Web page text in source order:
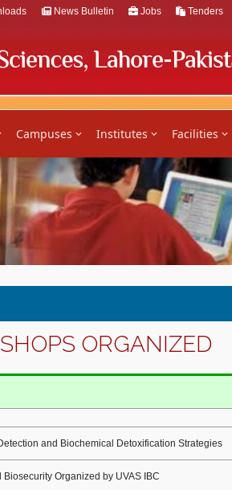
News Bulletin Jobs Tenders
Campuses Institutes Facilities
ORGANIZED
and Biochemical Detoxification Strategies
Organized by UVAS IBC